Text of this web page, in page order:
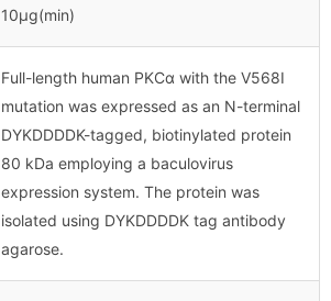
10μg(min)
Full-length human PKCα with the V568I
mutation was expressed as an N-terminal
DYKDDDDK-tagged, biotinylated protein
80 kDa employing a baculovirus
expression system. The protein was
isolated using DYKDDDDK tag antibody
agarose.